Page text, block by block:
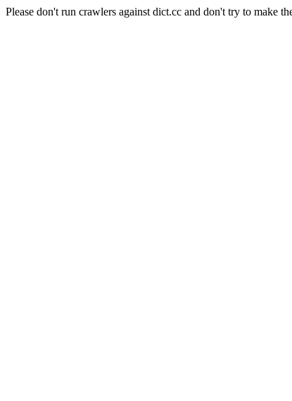
Please don't run crawlers against dict.cc and don't try to make